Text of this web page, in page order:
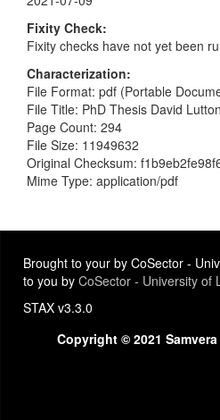
Fixity Check
Fixity checks have not yet been
Characterization
File Format: pdf (Portable
File Title: PhD Thesis David
Page Count: 294
File Size: 11949632
Original Checksum:
Mime Type: application/pdf
Brought to your by CoSector -
to you by CoSector - University of
STAX v3.3.0
Copyright © 2021 Samvera